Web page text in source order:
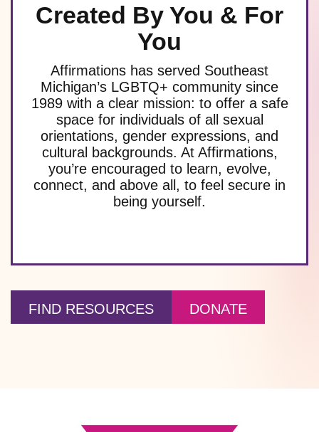
Created By You & For
You
Affirmations has served Southeast
Michigan’s LGBTQ+ community since
1989 with a clear mission: to offer a safe
space for individuals of all sexual
orientations, gender expressions, and
cultural backgrounds. At Affirmations,
you’re encouraged to learn, evolve,
connect, and above all, to feel secure in
being yourself.
FIND RESOURCES DONATE